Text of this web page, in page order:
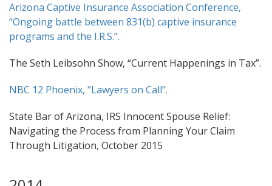
Arizona Captive Insurance Association Conference,
“Ongoing battle between 831(b) captive insurance
programs and the I.R.S.”.
The Seth Leibsohn Show, “Current Happenings in Tax”.
NBC 12 Phoenix, “Lawyers on Call”.
State Bar of Arizona, IRS Innocent Spouse Relief:
Navigating the Process from Planning Your Claim
Through Litigation, October 2015